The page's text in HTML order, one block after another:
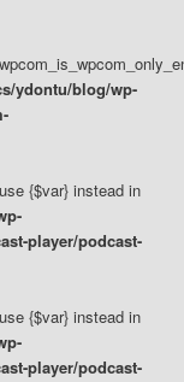
ydontu/blog/wp-
{$var} instead in
player/podcast-
{$var} instead in
player/podcast-